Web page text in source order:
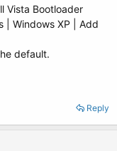
Vista Bootloader
| Windows XP | Add
default.
Reply